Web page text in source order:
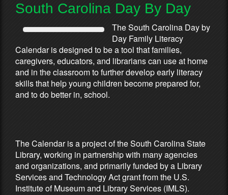
South Carolina Day By Day
The South Carolina Day by
Day Family Literacy
Calendar is designed to be a tool that families,
caregivers, educators, and librarians can use at home
and in the classroom to further develop early literacy
skills that help young children become prepared for,
and to do better in, school.
The Calendar is a project of the South Carolina State
Library, working in partnership with many agencies
and organizations, and primarily funded by a Library
Services and Technology Act grant from the U.S.
Institute of Museum and Library Services (IMLS).